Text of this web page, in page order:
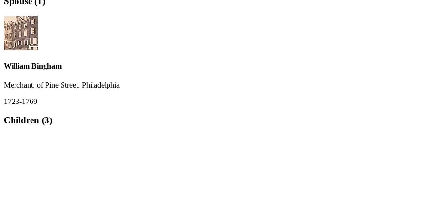
William Bingham
Merchant, of Pine Street, Philadelphia
1723-1769
Children (3)